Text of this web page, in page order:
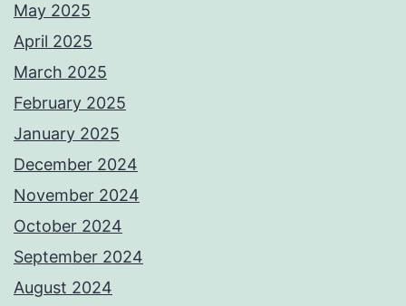
May 2025
April 2025
March 2025
February 2025
January 2025
December 2024
November 2024
October 2024
September 2024
August 2024